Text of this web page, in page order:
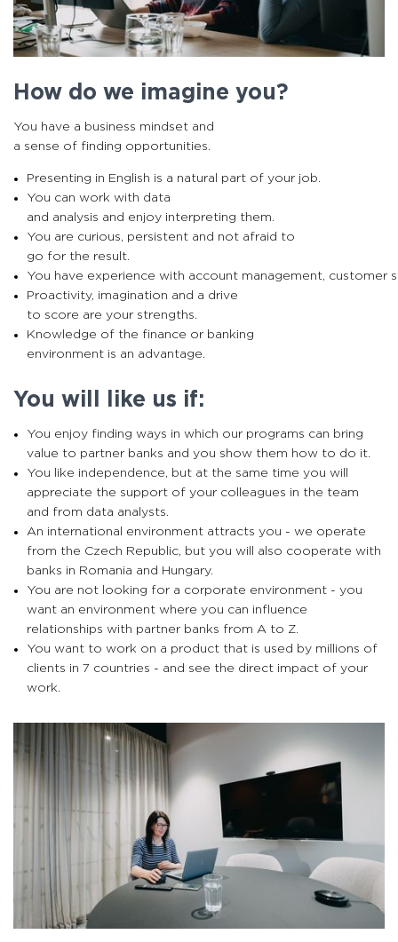
How do we imagine you?
You have a business mindset and
a sense of finding opportunities.
Presenting in English is a natural part of your job.
You can work with data
and analysis and enjoy interpreting them.
You are curious, persistent and not afraid to
go for the result.
You have experience with account management, customer
Proactivity, imagination and a drive
to score are your strengths.
Knowledge of the finance or banking
environment is an advantage.
You will like us if:
You enjoy finding ways in which our programs can bring
value to partner banks and you show them how to do it.
You like independence, but at the same time you will
appreciate the support of your colleagues in the team
and from data analysts.
An international environment attracts you - we operate
from the Czech Republic, but you will also cooperate with
banks in Romania and Hungary.
You are not looking for a corporate environment - you
want an environment where you can influence
relationships with partner banks from A to Z.
You want to work on a product that is used by millions of
clients in 7 countries - and see the direct impact of your
work.